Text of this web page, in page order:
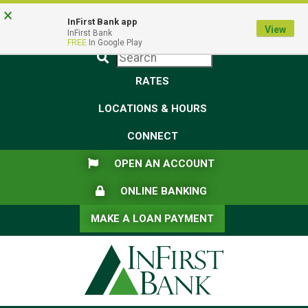
Skip
to
Skip
to
View
Sitemap
Federal Deposit Insurance Corporation -
Government
Submit
RATES
LOCATIONS & HOURS
CONNECT
FLAG ICONOPEN AN ACCOUNT
LOCK ICON
ONLINE BANKING
MAKE A LOAN PAYMENT
× InFirst Bank app
InFirst Bank
FREE In Google Play
View